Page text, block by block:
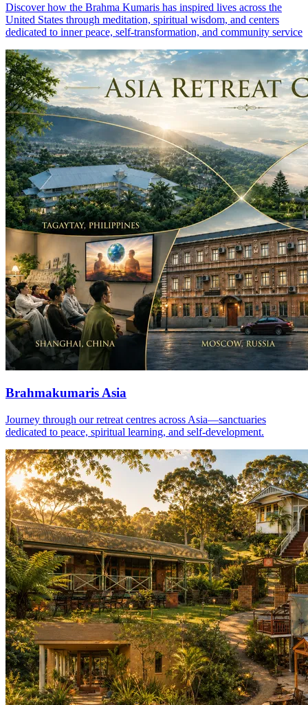
Discover how the Brahma Kumaris has inspired lives across the
United States through meditation, spiritual wisdom, and centers
dedicated to inner peace, self-transformation, and community service
Brahmakumaris Asia
Journey through our retreat centres across Asia—sanctuaries
dedicated to peace, spiritual learning, and self-development.